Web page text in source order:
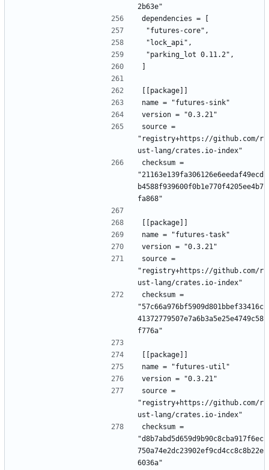
2b63e"
dependencies = [
"futures-core",
"lock_api",
"parking_lot 0.11.2",
[[package]]
name = "futures-sink"
version = "0.3.21"
source =
"registry+https://github.com/r
ust-lang/crates.io-index"
checksum =
"21163e139fa306126e6eedaf49ecd
b4588f939600f0b1e770f4205ee4b7
fa868"
[[package]]
name = "futures-task"
version = "0.3.21"
source =
"registry+https://github.com/r
ust-lang/crates.io-index"
checksum =
"57c66a976bf5909d801bbef33416c
41372779507e7a6b3a5e25e4749c58
f776a"
[[package]]
name = "futures-util"
version = "0.3.21"
source =
"registry+https://github.com/r
ust-lang/crates.io-index"
checksum =
"d8b7abd5d659d9b90c8cba917f6ec
750a74e2dc23902ef9cd4cc8c8b22e
6036a"